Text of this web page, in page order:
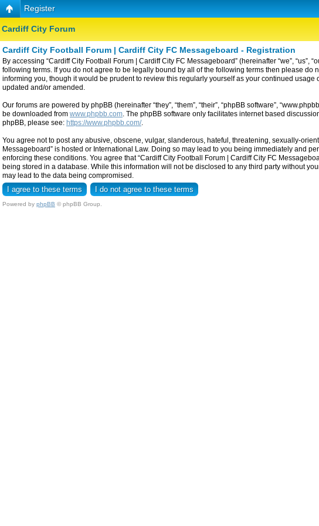
Register
Cardiff City Forum
Cardiff City Football Forum | Cardiff City FC Messageboard - Registration
By accessing “Cardiff City Football Forum | Cardiff City FC Messageboard” (hereinafter “we”,
following terms. If you do not agree to be legally bound by all of the following terms then please do
informing you, though it would be prudent to review this regularly yourself as your continued
updated and/or amended.
Our forums are powered by phpBB (hereinafter “they”, “them”, “their”, “phpBB software”,
be downloaded from www.phpbb.com . The phpBB software only facilitates internet based
phpBB, please see: https://www.phpbb.com/.
You agree not to post any abusive, obscene, vulgar, slanderous, hateful, threatening, sexually-
Messageboard” is hosted or International Law. Doing so may lead to you being immediately and
enforcing these conditions. You agree that “Cardiff City Football Forum | Cardiff City FC
being stored in a database. While this information will not be disclosed to any third party without
may lead to the data being compromised.
Powered by phpBB © phpBB Group.